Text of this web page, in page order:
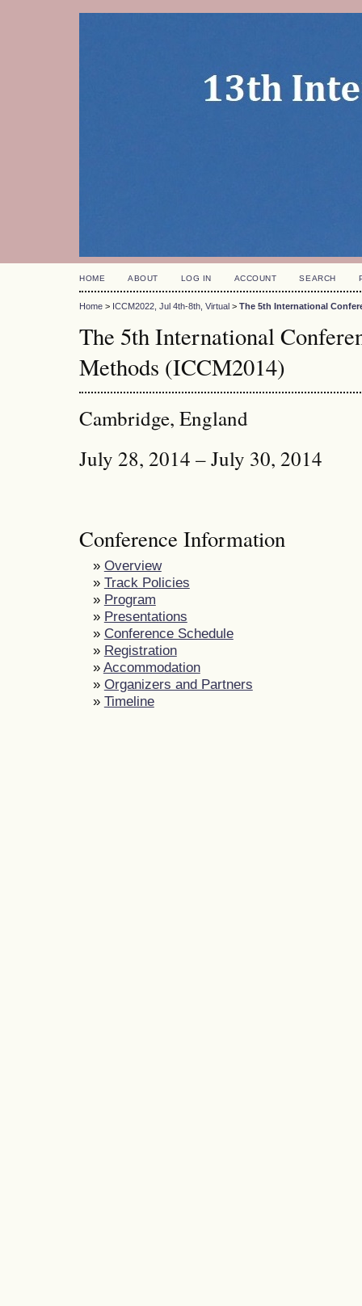
HOME ABOUT LOG IN ACCOUNT SEARCH
Home > ICCM2022, Jul 4th-8th, Virtual > The 5th International
The 5th International
Methods (ICCM2014)
Cambridge, England
July 28, 2014 – July 30, 2014
Conference Information
» Overview
» Track Policies
» Program
» Presentations
» Conference Schedule
» Registration
» Accommodation
» Organizers and Partners
» Timeline